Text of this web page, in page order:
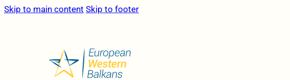
Skip to main content Skip to footer